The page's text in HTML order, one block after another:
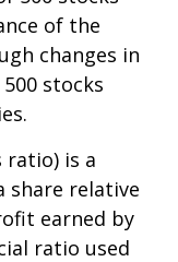
of the
changes in
stocks
ratio) is a
share relative
earned by
ratio used